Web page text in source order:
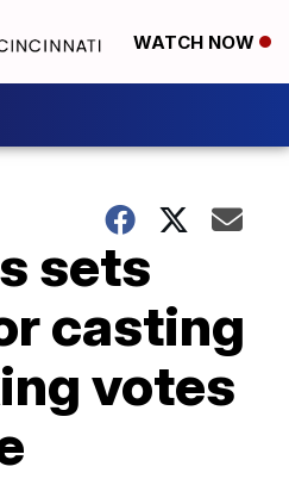
WATCH NOW
sets
casting
votes